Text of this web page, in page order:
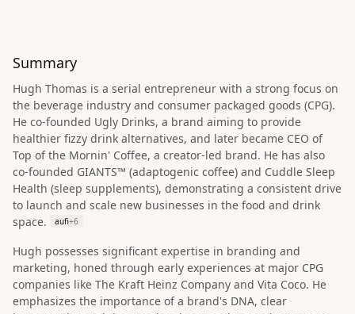
Summary
Hugh Thomas is a serial entrepreneur with a strong focus on
the beverage industry and consumer packaged goods (CPG).
He co-founded Ugly Drinks, a brand aiming to provide
healthier fizzy drink alternatives, and later became CEO of
Top of the Mornin' Coffee, a creator-led brand. He has also
co-founded GIANTS™ (adaptogenic coffee) and Cuddle Sleep
Health (sleep supplements), demonstrating a consistent drive
to launch and scale new businesses in the food and drink
space.
aufi+6
Hugh possesses significant expertise in branding and
marketing, honed through early experiences at major CPG
companies like The Kraft Heinz Company and Vita Coco. He
emphasizes the importance of a brand's DNA, clear